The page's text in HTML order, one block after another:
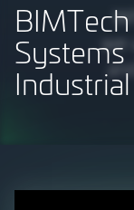
Systems